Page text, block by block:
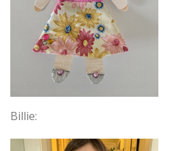
Billie: